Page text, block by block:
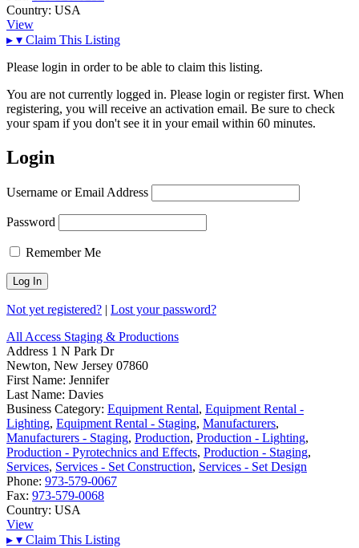
Country: USA
View
▸ ▾ Claim This Listing
Please login in order to be able to claim this listing.
You are not currently logged in. Please login or register first. When
registering, you will receive an activation email. Be sure to check
your spam if you don't see it in your email within 60 minutes.
Login
Username or Email Address
Password
Remember Me
Not yet registered? | Lost your password?
All Access Staging & Productions
Address 1 N Park Dr
Newton, New Jersey 07860
First Name: Jennifer
Last Name: Davies
Business Category: Equipment Rental, Equipment Rental -
Lighting, Equipment Rental - Staging, Manufacturers,
Manufacturers - Staging, Production, Production - Lighting,
Production - Pyrotechnics and Effects, Production - Staging,
Services, Services - Set Construction, Services - Set Design
Phone: 973-579-0067
Fax: 973-579-0068
Country: USA
View
▸ ▾ Claim This Listing